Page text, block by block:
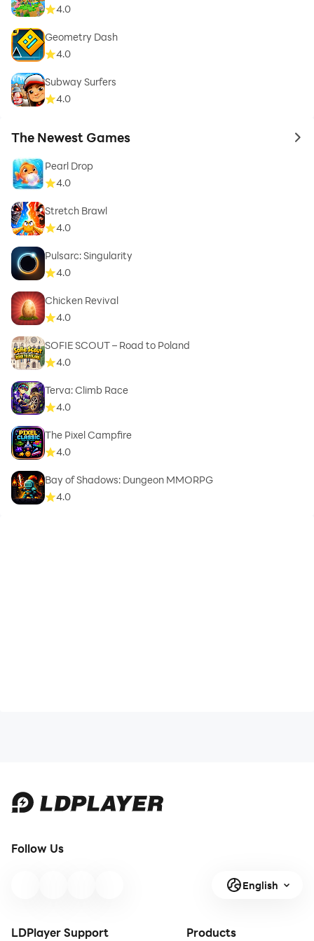
4.0
Geometry Dash
4.0
Subway Surfers
4.0
The Newest Games to
Pearl Drop
4.0
Stretch Brawl
4.0
Pulsarc: Singularity
4.0
Chicken Revival
4.0
SOFIE SCOUT – Road to Poland
4.0
Terva: Climb Race
4.0
The Pixel Campfire
4.0
Bay of Shadows: Dungeon MMORPG
4.0
Follow Us
English
LDPlayer Support Products